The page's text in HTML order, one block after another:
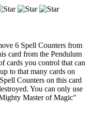
6 Spell Counters from
card from the Pendulum
cards you control that can
to that many cards on
Counters on this card
You can only use
Master of Magic"